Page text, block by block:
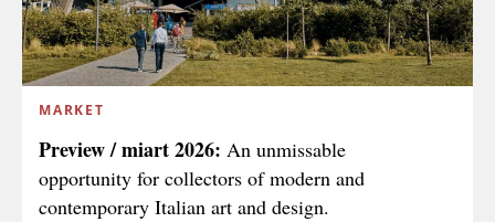
MARKET
Preview / miart 2026: An unmissable
opportunity for collectors of modern and
contemporary Italian art and design.